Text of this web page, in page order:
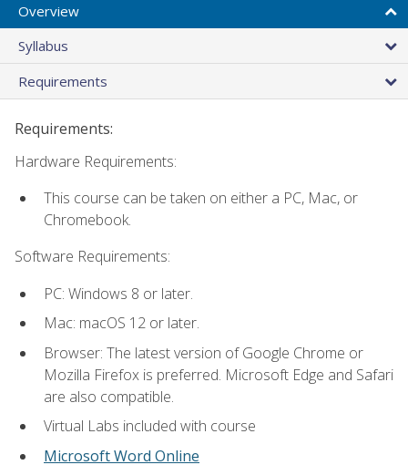
Overview
Syllabus
Requirements
Requirements:
Hardware Requirements:
This course can be taken on either a PC, Mac, or
Chromebook.
Software Requirements:
PC: Windows 8 or later.
Mac: macOS 12 or later.
Browser: The latest version of Google Chrome or
Mozilla Firefox is preferred. Microsoft Edge and Safari
are also compatible.
Virtual Labs included with course
Microsoft Word Online